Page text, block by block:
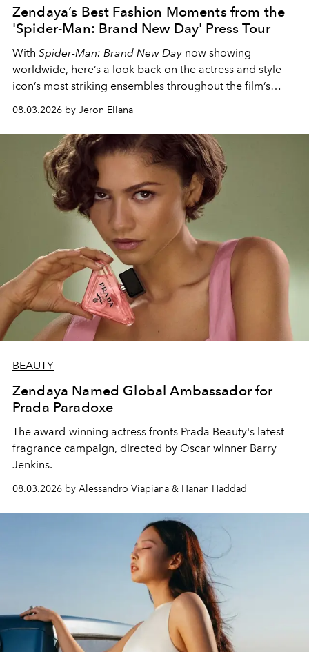
Zendaya’s Best Fashion Moments from the
'Spider-Man: Brand New Day' Press Tour
With Spider-Man: Brand New Day now showing
worldwide, here’s a look back on the actress and style
icon’s most striking ensembles throughout the film’s
global promo tour.
08.03.2026 by Jeron Ellana
BEAUTY
Zendaya Named Global Ambassador for
Prada Paradoxe
The award-winning actress fronts Prada Beauty's latest
fragrance campaign, directed by Oscar winner Barry
Jenkins.
08.03.2026 by Alessandro Viapiana & Hanan Haddad